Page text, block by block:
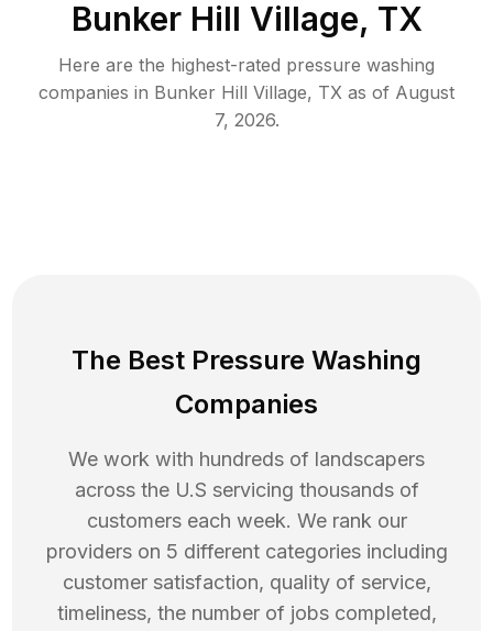
Bunker Hill Village, TX
Here are the highest-rated pressure washing
companies in Bunker Hill Village, TX as of August
7, 2026.
The Best Pressure Washing
Companies
We work with hundreds of landscapers
across the U.S servicing thousands of
customers each week. We rank our
providers on 5 different categories including
customer satisfaction, quality of service,
timeliness, the number of jobs completed,